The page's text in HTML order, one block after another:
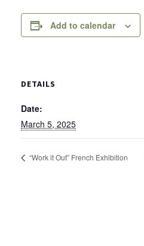
Add to calendar
DETAILS
Date:
March 5, 2025
“Work it Out” French Exhibition